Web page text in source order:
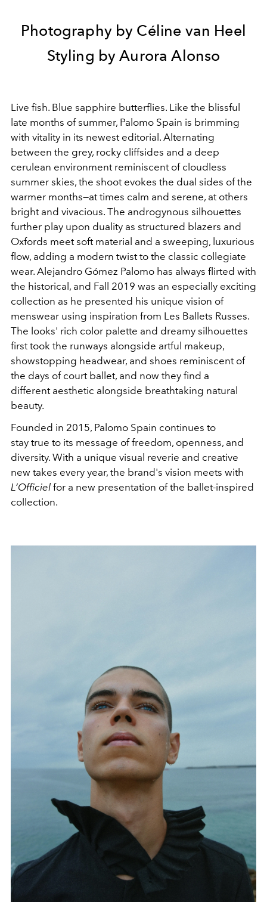
Photography by Céline van Heel
Styling by Aurora Alonso
Live fish. Blue sapphire butterflies. Like the blissful
late months of summer, Palomo Spain is brimming
with vitality in its newest editorial. Alternating
between the grey, rocky cliffsides and a deep
cerulean environment reminiscent of cloudless
summer skies, the shoot evokes the dual sides of the
warmer months—at times calm and serene, at others
bright and vivacious. The androgynous silhouettes
further play upon duality as structured blazers and
Oxfords meet soft material and a sweeping, luxurious
flow, adding a modern twist to the classic collegiate
wear. Alejandro Gómez Palomo has always flirted with
the historical, and Fall 2019 was an especially exciting
collection as he presented his unique vision of
menswear using inspiration from Les Ballets Russes.
The looks' rich color palette and dreamy silhouettes
first took the runways alongside artful makeup,
showstopping headwear, and shoes reminiscent of
the days of court ballet, and now they find a
different aesthetic alongside breathtaking natural
beauty.
Founded in 2015, Palomo Spain continues to
stay true to its message of freedom, openness, and
diversity. With a unique visual reverie and creative
new takes every year, the brand's vision meets with
L’Officiel for a new presentation of the ballet-inspired
collection.